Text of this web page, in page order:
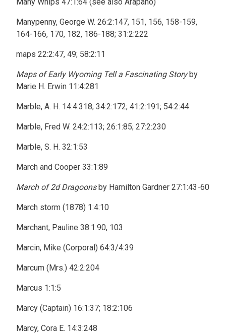
Manypenny, George W. 26:2:147, 151, 156, 158-159,
164-166, 170, 182, 186-188; 31:2:222
maps 22:2:47, 49; 58:2:11
Maps of Early Wyoming Tell a Fascinating Storyby
Marie H. Erwin 11:4:281
Marble, A. H. 14:4:318; 34:2:172; 41:2:191; 54:2:44
Marble, Fred W. 24:2:113; 26:1:85; 27:2:230
Marble, S. H. 32:1:53
March and Cooper 33:1:89
March of 2d Dragoonsby Hamilton Gardner 27:1:43-60
March storm (1878) 1:4:10
Marchant, Pauline 38:1:90, 103
Marcin, Mike (Corporal) 64:3/4:39
Marcum (Mrs.) 42:2:204
Marcus 1:1:5
Marcy (Captain) 16:1:37; 18:2:106
Marcy, Cora E. 14:3:248